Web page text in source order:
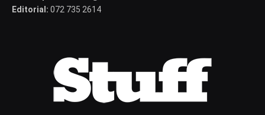
Editorial: 072 735 2614